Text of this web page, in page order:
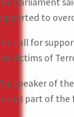
to
call for
Victims of
speaker of
part of the